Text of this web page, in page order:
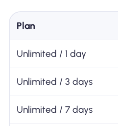
Plan
Unlimited / 1 day
Unlimited / 3 days
Unlimited / 7 days